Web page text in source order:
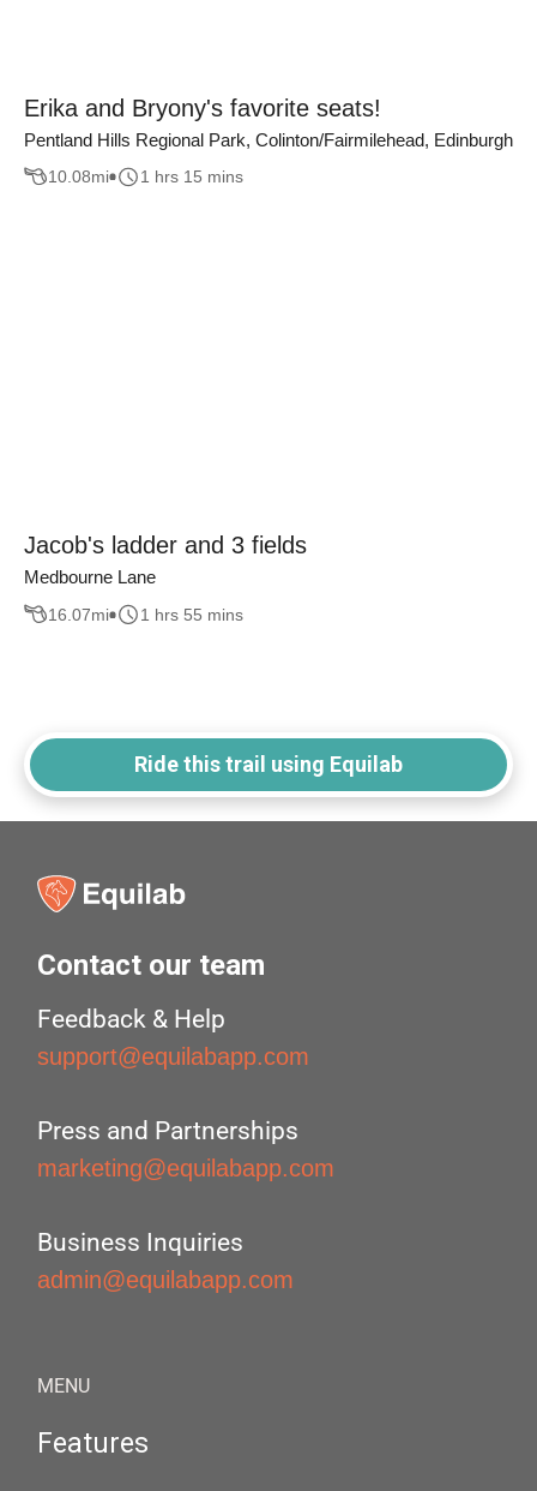
Erika and Bryony's favorite seats!
Pentland Hills Regional Park, Colinton/Fairmilehead, Edinburgh
10.08mi 1 hrs 15 mins
Jacob's ladder and 3 fields
Medbourne Lane
16.07mi 1 hrs 55 mins
Ride this trail using Equilab
Contact our team
Feedback & Help
support@equilabapp.com
Press and Partnerships
marketing@equilabapp.com
Business Inquiries
admin@equilabapp.com
MENU
Features